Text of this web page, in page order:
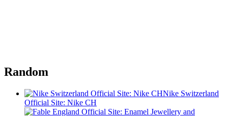
Random
Nike Switzerland
Official Site: Nike CH